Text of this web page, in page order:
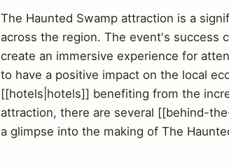
The Haunted Swamp attraction is a
across the region. The event's success
create an immersive experience for
to have a positive impact on the local
[[hotels|hotels]] benefiting from the
attraction, there are several [[behind-
a glimpse into the making of The